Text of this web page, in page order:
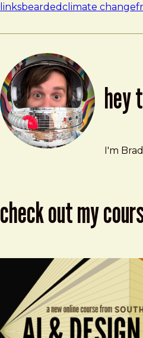
linksbeardedclimate change
hey
Brad
I'm
check out my